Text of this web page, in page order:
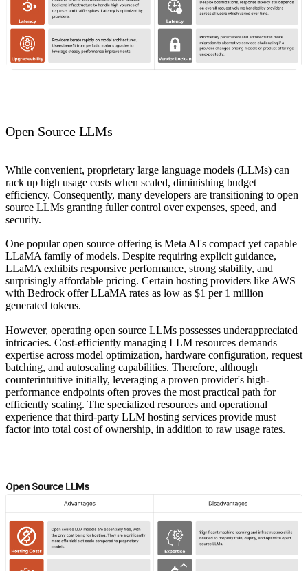
Open Source LLMs
While convenient, proprietary large language models (LLMs) can
rack up high usage costs when scaled, diminishing budget
efficiency. Consequently, many developers are transitioning to open
source LLMs granting fuller control over expenses, speed, and
security.
One popular open source offering is Meta AI's compact yet capable
LLaMA family of models. Despite requiring explicit guidance,
LLaMA exhibits responsive performance, strong stability, and
surprisingly affordable pricing. Certain hosting providers like AWS
with Bedrock offer LLaMA rates as low as $1 per 1 million
generated tokens.
However, operating open source LLMs possesses underappreciated
intricacies. Cost-efficiently managing LLM resources demands
expertise across model optimization, hardware configuration, request
batching, and autoscaling capabilities. Therefore, although
counterintuitive initially, leveraging a proven provider's high-
performance endpoints often proves the most practical path for
efficiently scaling. The specialized resources and operational
experience that third-party LLM hosting services provide must
factor into total cost of ownership, in addition to raw usage rates.